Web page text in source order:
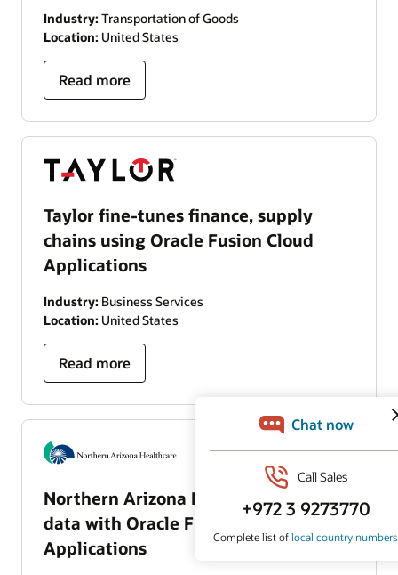
Industry: Transportation of Goods
Location: United States
Read more
Taylor fine-tunes finance, supply
chains using Oracle Fusion Cloud
Applications
Industry: Business Services
Location: United States
Read more
Northern Arizona Healthcare unifies
data with Oracle Fusion Cloud
Applications